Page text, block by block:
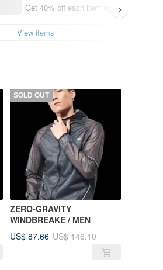
Get 40% off each item (specified items
View items
SOLD OUT
ZERO-GRAVITY
WINDBREAKE / MEN
US$ 87.66 US$ 146.10